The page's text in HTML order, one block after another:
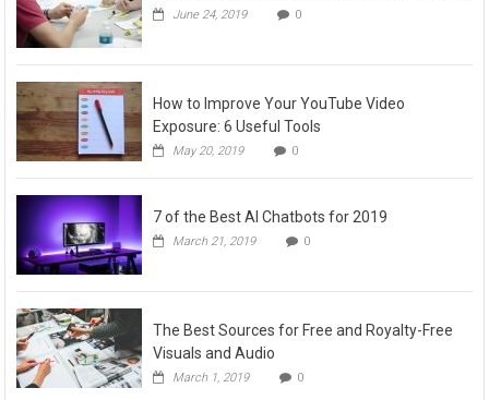
June 24, 2019 0
How to Improve Your YouTube Video
Exposure: 6 Useful Tools
May 20, 2019 0
7 of the Best AI Chatbots for 2019
March 21, 2019 0
The Best Sources for Free and Royalty-Free
Visuals and Audio
March 1, 2019 0